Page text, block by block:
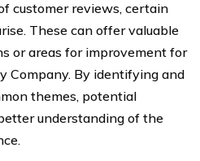
customer reviews, certain
These can offer valuable
or areas for improvement for
Company. By identifying and
themes, potential
understanding of the